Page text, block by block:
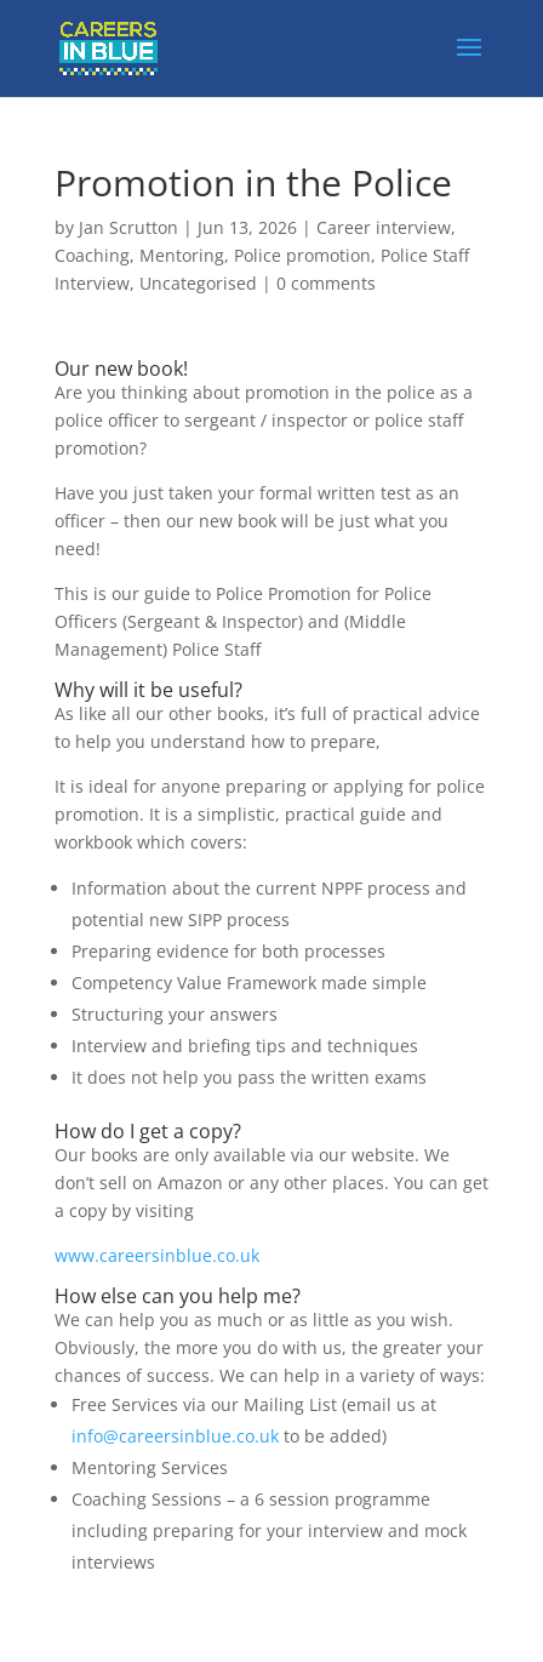
Promotion in the Police
by Jan Scrutton | Jun 13, 2026| Career interview,
Coaching, Mentoring, Police promotion, Police Staff
Interview, Uncategorised | 0 comments
Our new book!
Are you thinking about promotion in the police as a
police officer to sergeant / inspector or police staff
promotion?
Have you just taken your formal written test as an
officer – then our new book will be just what you
need!
This is our guide to Police Promotion for Police
Officers (Sergeant & Inspector) and (Middle
Management) Police Staff
Why will it be useful?
As like all our other books, it’s full of practical advice
to help you understand how to prepare,
It is ideal for anyone preparing or applying for police
promotion. It is a simplistic, practical guide and
workbook which covers:
Information about the current NPPF process and
potential new SIPP process
Preparing evidence for both processes
Competency Value Framework made simple
Structuring your answers
Interview and briefing tips and techniques
It does not help you pass the written exams
How do I get a copy?
Our books are only available via our website. We
don’t sell on Amazon or any other places. You can get
a copy by visiting
www.careersinblue.co.uk
How else can you help me?
We can help you as much or as little as you wish.
Obviously, the more you do with us, the greater your
chances of success. We can help in a variety of ways:
Free Services via our Mailing List (email us at
info@careersinblue.co.ukto be added)
Mentoring Services
Coaching Sessions – a 6 session programme
including preparing for your interview and mock
interviews